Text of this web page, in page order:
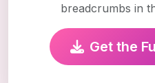
breadcrumbs in
Get the